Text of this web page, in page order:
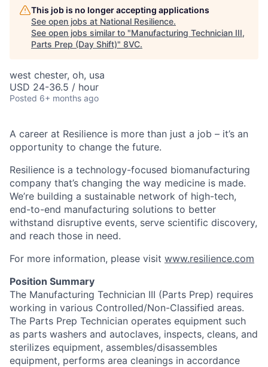
This job is no longer accepting applications
See open jobs at National Resilience.
See open jobs similar to "Manufacturing Technician III,
Parts Prep (Day Shift)" 8VC.
west chester, oh, usa
USD 24-36.5 / hour
Posted 6+ months ago
A career at Resilience is more than just a job – it’s an
opportunity to change the future.
Resilience is a technology-focused biomanufacturing
company that’s changing the way medicine is made.
We’re building a sustainable network of high-tech,
end-to-end manufacturing solutions to better
withstand disruptive events, serve scientific discovery,
and reach those in need.
For more information, please visit www.resilience.com
Position Summary
The Manufacturing Technician III (Parts Prep) requires
working in various Controlled/Non-Classified areas.
The Parts Prep Technician operates equipment such
as parts washers and autoclaves, inspects, cleans, and
sterilizes equipment, assembles/disassembles
equipment, performs area cleanings in accordance